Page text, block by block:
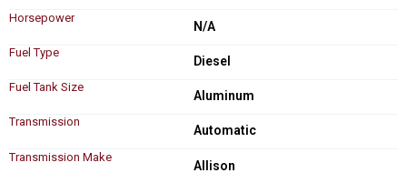
Horsepower
N/A
Fuel Type
Diesel
Fuel Tank Size
Aluminum
Transmission
Automatic
Transmission Make
Allison